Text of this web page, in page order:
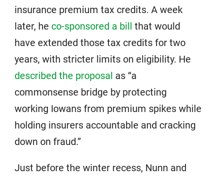
insurance premium tax credits. A week
later, he co-sponsored a bill that would
have extended those tax credits for two
years, with stricter limits on eligibility. He
described the proposal as “a
commonsense bridge by protecting
working Iowans from premium spikes while
holding insurers accountable and cracking
down on fraud.”
Just before the winter recess, Nunn and